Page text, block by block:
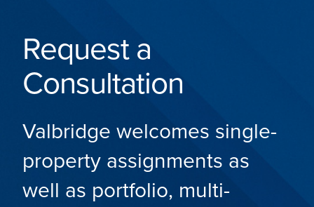
Request a
Consultation
Valbridge welcomes single-
property assignments as
well as portfolio, multi-